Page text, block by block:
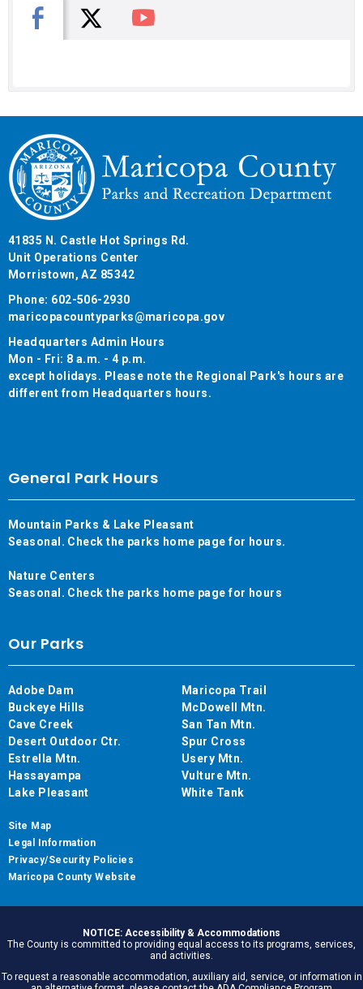
Facebook
X You Tube
41835 N. Castle Hot Springs Rd.
Unit Operations Center
Morristown, AZ 85342
Phone: 602-506-2930
maricopacountyparks@maricopa.gov
Headquarters Admin Hours
Mon - Fri: 8 a.m. - 4 p.m.
except holidays. Please note the Regional Park's hours are
different from Headquarters hours.
General Park Hours
Mountain Parks & Lake Pleasant
Seasonal. Check the parks home page for hours.
Nature Centers
Seasonal. Check the parks home page for hours
Our Parks
Adobe Dam
Buckeye Hills
Cave Creek
Desert Outdoor Ctr.
Estrella Mtn.
Hassayampa
Lake Pleasant
Maricopa Trail
McDowell Mtn.
San Tan Mtn.
Spur Cross
Usery Mtn.
Vulture Mtn.
White Tank
Site Map
Legal Information
Privacy/Security Policies
Maricopa County Website
NOTICE: Accessibility & Accommodations
The County is committed to providing equal access to its programs, services,
and activities.
To request a reasonable accommodation, auxiliary aid, service, or information in